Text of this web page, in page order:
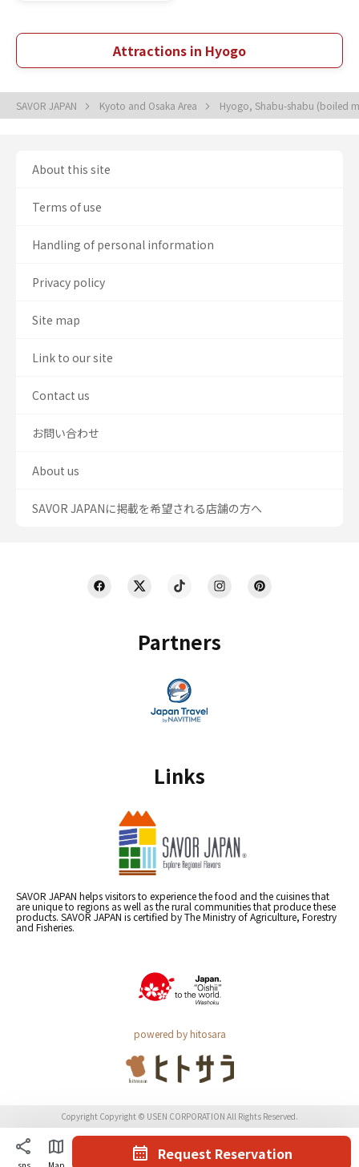
Request Reservation
Attractions in Hyogo
SAVOR JAPAN Kyoto and Osaka Area Hyogo, Shabu-shabu (boiled
Partners
Links
SAVOR JAPAN helps visitors to experience the food and the cuisines that
are unique to regions as well as the rural communities that produce these
products. SAVOR JAPAN is certified by The Ministry of Agriculture, Forestry
and Fisheries.
powered by hitosara
About this site
Terms of use
Handling of personal information
Privacy policy
Site map
Link to our site
Contact us
お問い合わせ
About us
SAVOR JAPANに掲載を希望される店舗の方へ
Copyright Copyright © USEN CORPORATION All Rights Reserved.